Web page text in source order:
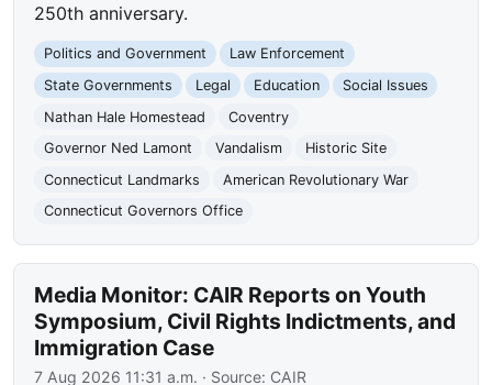
250th anniversary.
Politics and Government
Law Enforcement
State Governments
Legal Education
Social Issues
Nathan Hale Homestead
Coventry
Governor Ned Lamont
Vandalism
Historic Site
Connecticut Landmarks
American Revolutionary War
Connecticut Governors Office
Media Monitor: CAIR Reports on Youth
Symposium, Civil Rights Indictments, and
Immigration Case
7 Aug 2026 11:31 a.m. · Source: CAIR